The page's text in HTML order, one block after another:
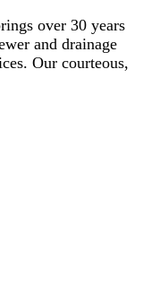
over 30 years
and drainage
Our courteous,